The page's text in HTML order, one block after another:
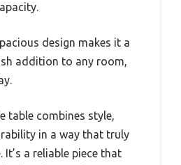
design makes it a
addition to any room,
table combines style,
in a way that truly
It’s a reliable piece that